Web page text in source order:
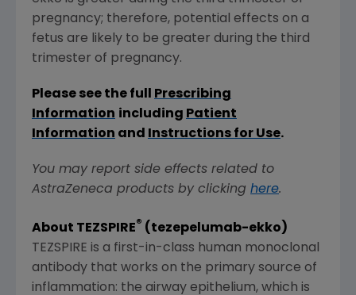
pregnancy; therefore, potential effects on a
fetus are likely to be greater during the third
trimester of pregnancy.
Please see the full
Prescribing
Information including Patient
Information and Instructions for Use.
You may report side effects related to
AstraZeneca products by clicking here.
About TEZSPIRE® (tezepelumab-ekko)
TEZSPIRE is a first-in-class human monoclonal
antibody that works on the primary source of
inflammation: the airway epithelium, which is